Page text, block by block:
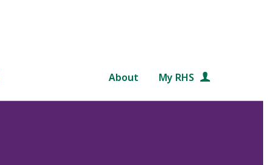
About My RHS